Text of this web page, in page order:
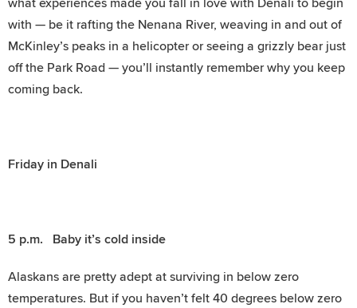
what experiences made you fall in love with Denali to begin
with — be it rafting the Nenana River, weaving in and out of
McKinley’s peaks in a helicopter or seeing a grizzly bear just
off the Park Road — you’ll instantly remember why you keep
coming back.
Friday in Denali
5 p.m. Baby it’s cold inside
Alaskans are pretty adept at surviving in below zero
temperatures. But if you haven’t felt 40 degrees below zero